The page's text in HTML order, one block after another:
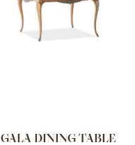
GALA DINING TABLE